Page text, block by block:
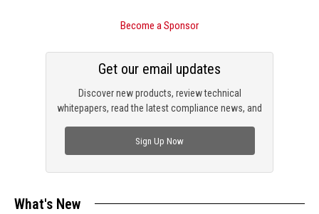
Become a Sponsor
Discover new products, review technical
whitepapers, read the latest compliance news, and
Get our email updates
Sign Up Now
What's New